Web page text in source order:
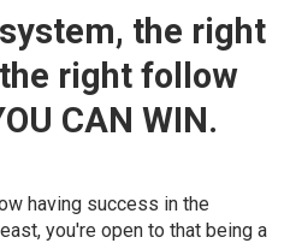
the right
right follow
CAN WIN.
having success in the
you're open to that being a